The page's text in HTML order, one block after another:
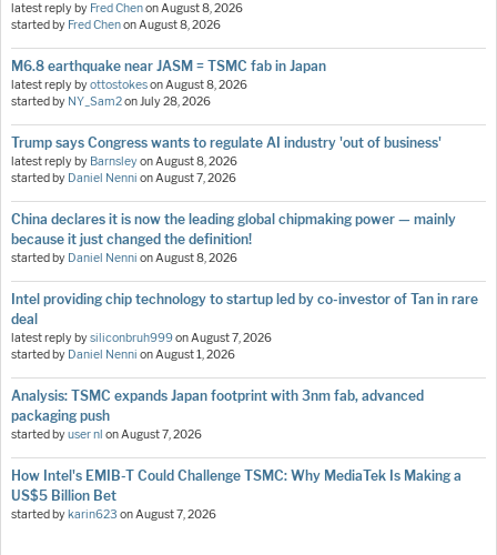
latest reply by Fred ChenonAugust 8, 2026
started by Fred ChenonAugust 8, 2026
M6.8 earthquake near JASM = TSMC fab in Japan
latest reply byottostokesonAugust 8, 2026
started by NY_Sam2onJuly 28, 2026
Trump says Congress wants to regulate AI industry 'out of business'
latest reply by BarnsleyonAugust 8, 2026
started by Daniel Nenni onAugust 7, 2026
China declares it is now the leading global chipmaking power — mainly
because it just changed the definition!
started by Daniel Nenni onAugust 8, 2026
Intel providing chip technology to startup led by co-investor of Tan in rare
deal
latest reply bysiliconbruh999onAugust 7, 2026
started by Daniel Nenni onAugust 1, 2026
Analysis: TSMC expands Japan footprint with 3nm fab, advanced
packaging push
started byuser nl onAugust 7, 2026
How Intel's EMIB-T Could Challenge TSMC: Why MediaTek Is Making a
US$5 Billion Bet
started by karin623 onAugust 7, 2026